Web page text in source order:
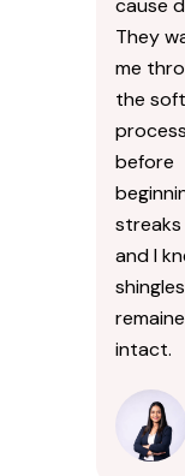
cause
They
me
the
process
before
and I
shingles
intact.